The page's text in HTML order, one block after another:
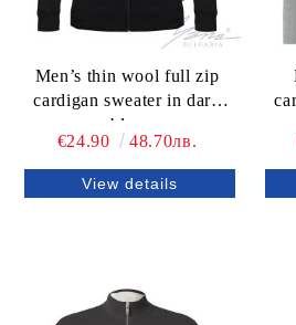
Men’s thin wool full zip
cardigan sweater in dark
blue
€24.90
48.70лв.
View details